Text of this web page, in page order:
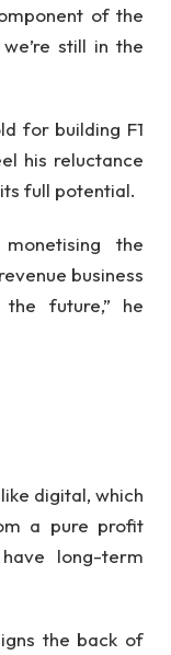
of the
still in the
for building F1
his reluctance
full potential.
the
business
future,” he
digital, which
a pure profit
long-term
the back of